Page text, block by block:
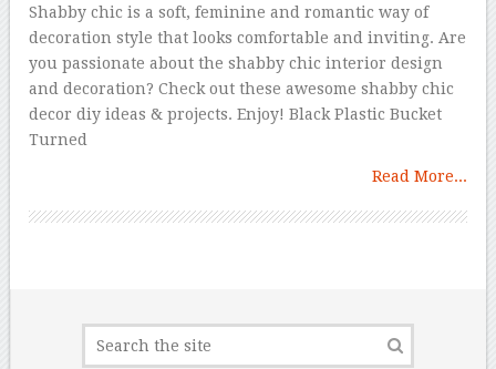
Shabby chic is a soft, feminine and romantic way of
decoration style that looks comfortable and inviting. Are
you passionate about the shabby chic interior design
and decoration? Check out these awesome shabby chic
decor diy ideas & projects. Enjoy! Black Plastic Bucket
Turned
Read More...